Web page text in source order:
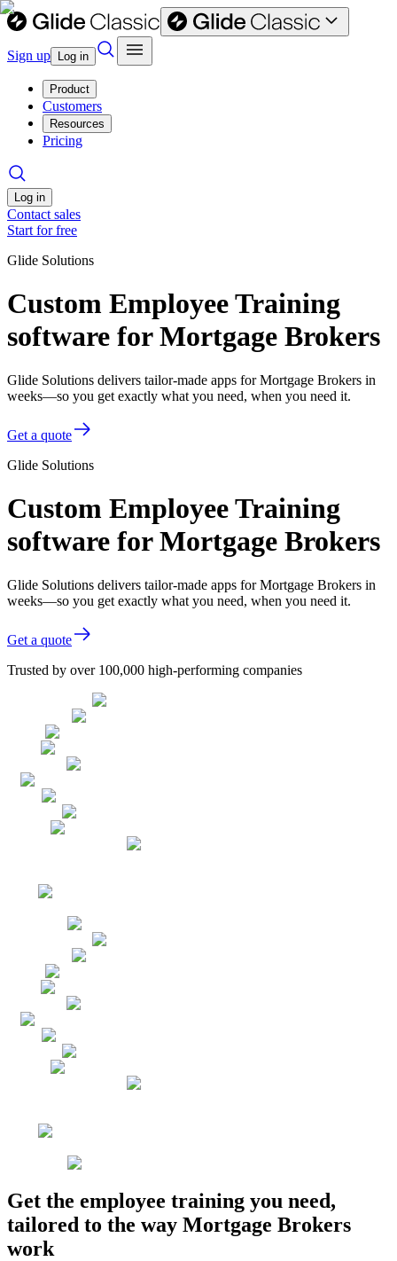
Sign up Log in
Product
Customers
Resources
Pricing
Log in
Contact sales
Start for free
Glide Solutions
Custom Employee Training
software for Mortgage Brokers
Glide Solutions delivers tailor-made apps for Mortgage Brokers in
weeks—so you get exactly what you need, when you need it.
Get a quote
Glide Solutions
Custom Employee Training
software for Mortgage Brokers
Glide Solutions delivers tailor-made apps for Mortgage Brokers in
weeks—so you get exactly what you need, when you need it.
Get a quote
Trusted by over 100,000 high-performing companies
Get the employee training you need,
tailored to the way Mortgage Brokers
work